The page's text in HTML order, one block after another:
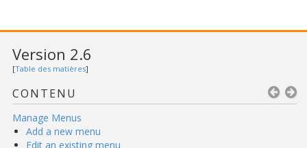
Version 2.6
[Table des matières]
CONTENU
Manage Menus
Add a new menu
Edit an existing menu